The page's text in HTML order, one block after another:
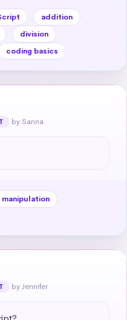
addition
division
coding basics
by Sanna
by Jennifer